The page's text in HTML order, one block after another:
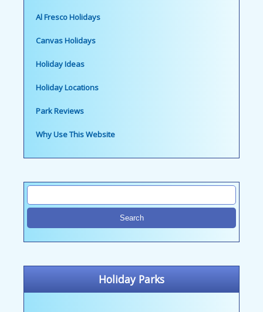
Al Fresco Holidays
Canvas Holidays
Holiday Ideas
Holiday Locations
Park Reviews
Why Use This Website
Holiday Parks